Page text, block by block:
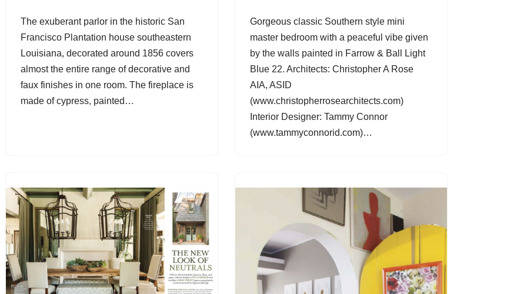
The exuberant parlor in the historic San
Francisco Plantation house southeastern
Louisiana, decorated around 1856 covers
almost the entire range of decorative and
faux finishes in one room. The fireplace is
made of cypress, painted…
Gorgeous classic Southern style mini
master bedroom with a peaceful vibe given
by the walls painted in Farrow & Ball Light
Blue 22. Architects: Christopher A Rose
AIA, ASID
(www.christopherrosearchitects.com)
Interior Designer: Tammy Connor
(www.tammyconnorid.com)…